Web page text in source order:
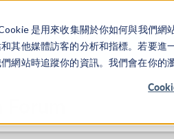
是用來收集關於你如何與我們
其他媒體訪客的分析和指標。若要進
網站時追蹤你的資訊。我們會在你的